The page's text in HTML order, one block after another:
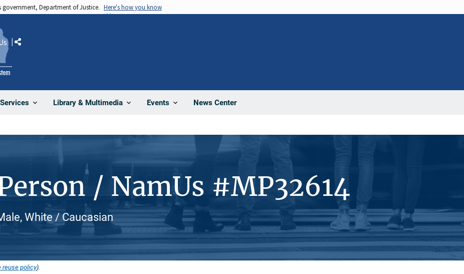
government, Department of Justice. Here's how you know
Services Library & Multimedia Events News Center
Share
/ NamUs #MP32614
White / Caucasian
reuse policy).